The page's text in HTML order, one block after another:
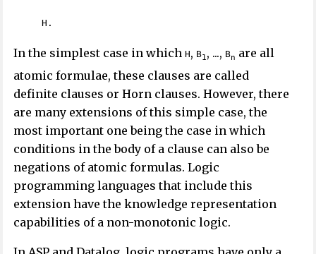
H.
In the simplest case in whichH, B1 , ..., Bn are all
atomic formulae, these clauses are called
definite clauses or Horn clauses. However, there
are many extensions of this simple case, the
most important one being the case in which
conditions in the body of a clause can also be
negations of atomic formulas. Logic
programming languages that include this
extension have the knowledge representation
capabilities of a non-monotonic logic.